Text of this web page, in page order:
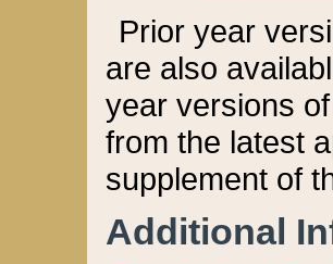
Prior year
are also
year versions
from the latest
supplement of
Additional